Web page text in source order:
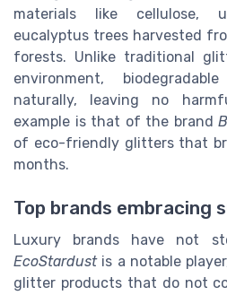
materials like cellulose,
eucalyptus trees harvested
forests. Unlike traditional
environment,
naturally, leaving no
example is that of the brand
of eco-friendly glitters that
months.
Top brands embracing
Luxury brands have not
EcoStardustis a notable
glitter products that do not